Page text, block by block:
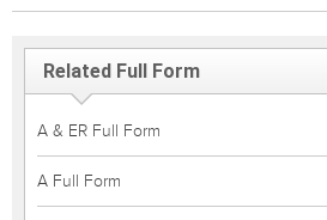
Related Full Form
A & ER Full Form
A Full Form